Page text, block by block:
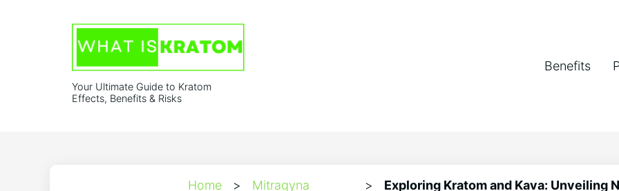
Your Ultimate Guide to Kratom
Effects, Benefits & Risks
Benefits
Home >
Mitragyna
>
Exploring Kratom and Kava: Unveiling